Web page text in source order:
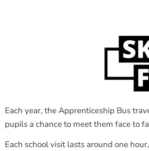
Each year, the Apprenticeship Bus
pupils a chance to meet them face to
Each school visit lasts around one